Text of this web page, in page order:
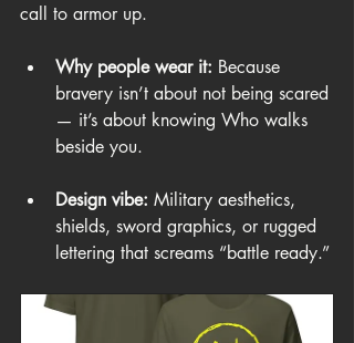
call to armor up.
Why people wear it: Because
bravery isn’t about not being scared
— it’s about knowing Who walks
beside you.
Design vibe: Military aesthetics,
shields, sword graphics, or rugged
lettering that screams “battle ready.”